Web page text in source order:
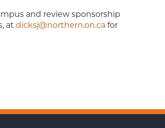
and review sponsorship
at dicksj@northern.on.ca for